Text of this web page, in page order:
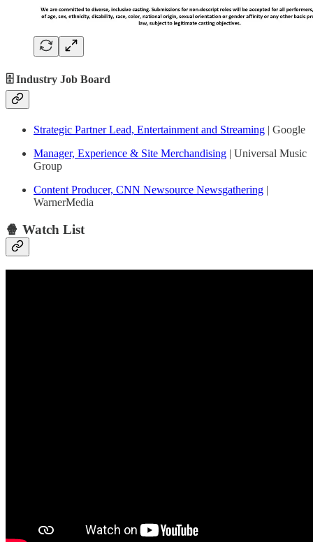
🗄 Industry Job Board
Strategic Partner Lead, Entertainment and Streaming | Google
Manager, Experience & Site Merchandising | Universal Music
Group
Content Producer, CNN Newsource Newsgathering |
WarnerMedia
🍿 Watch List